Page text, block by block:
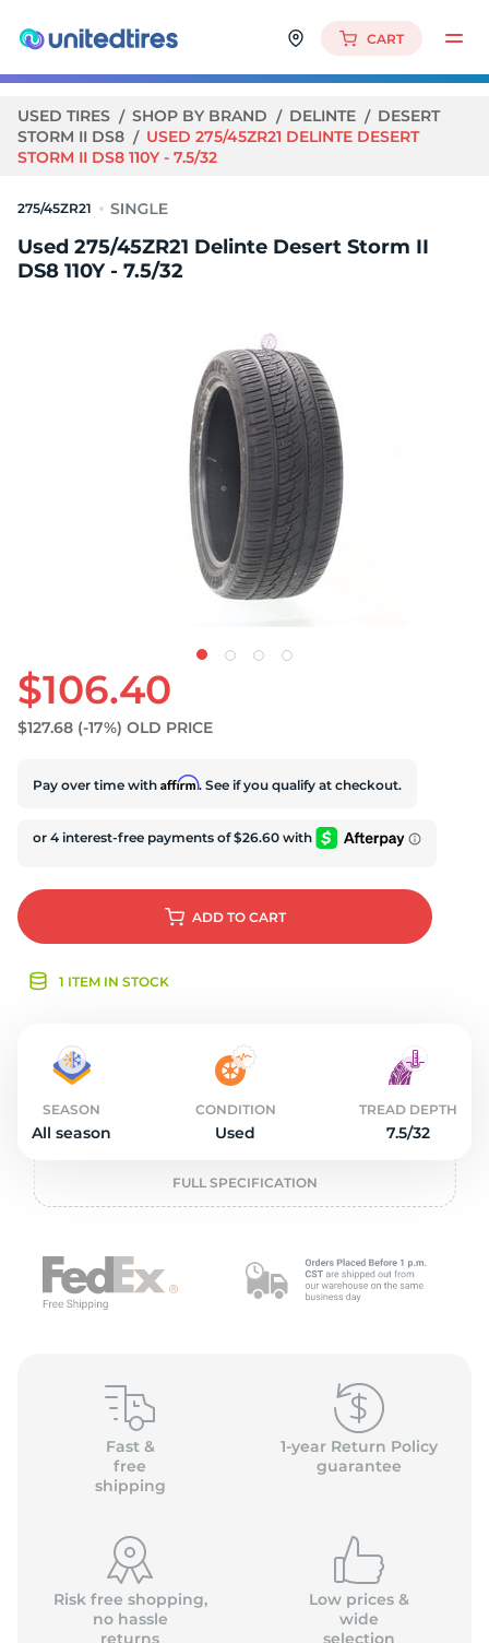
CART
USED TIRES SHOP BY BRAND DELINTE
DESERT
STORM II DS8
USED 275/45ZR21 DELINTE DESERT
STORM II DS8 110Y - 7.5/32
275/45ZR21
Used 275/45ZR21 Delinte Desert Storm II
DS8 110Y - 7.5/32
$106.40
$127.68 (-17%) OLD PRICE
Pay over time with Affirm. See if you qualify at checkout.
ADD TO CART
1 ITEM IN STOCK
SEASON
All season
CONDITION
Used
TREAD DEPTH
7.5/32
FULL SPECIFICATION
Fast &
free
shipping
1-year Return Policy
guarantee
Risk free shopping,
no hassle
returns
Low prices &
wide
selection